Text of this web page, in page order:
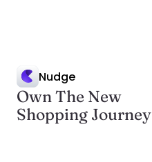
Nudge
Own The New
Shopping Journey